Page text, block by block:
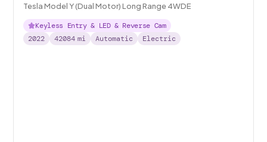
Tesla Model Y (Dual Motor) Long Range 4WDE
Keyless Entry & LED & Reverse Cam
2022
42084 mi Automatic Electric